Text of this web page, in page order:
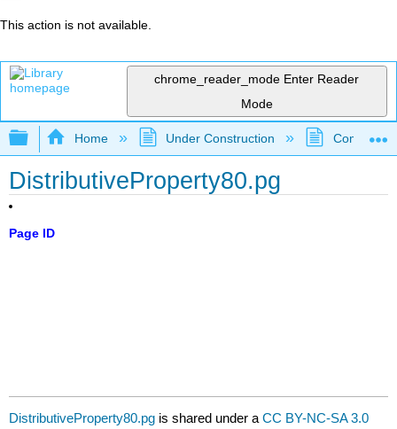
This action is not available.
chrome_reader_mode Enter Reader
Mode
Expand/collapse global hierarchy
Home Under Construction
DistributiveProperty80.pg
Page ID
DistributiveProperty80.pg is shared under aCC BY-NC-SA 3.0